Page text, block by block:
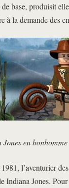
base, produisit
à la demande des
Jones en
l’aventurier
Indiana Jones.